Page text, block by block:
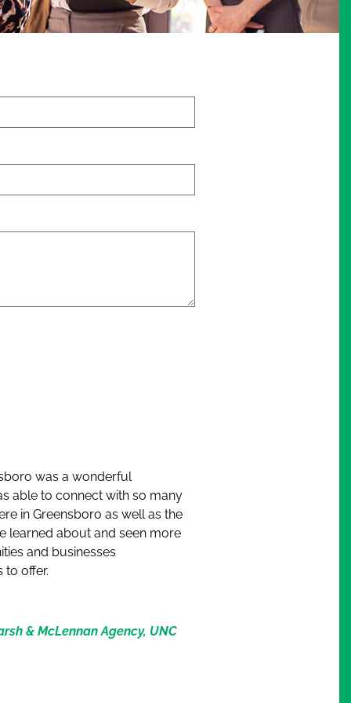
was a wonderful
able to connect with so many
in Greensboro as well as the
learned about and seen more
and businesses
to offer.
& McLennan Agency, UNC